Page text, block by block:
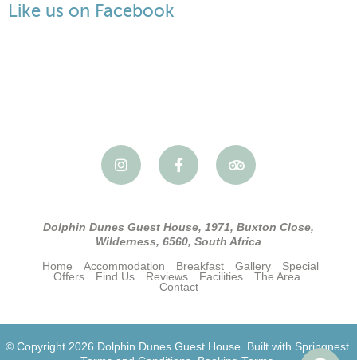
Like us on Facebook
Dolphin Dunes Guest House, 1971, Buxton Close,
Wilderness, 6560, South Africa
Home Accommodation Breakfast Gallery
Special
Offers
Find Us Reviews Facilities
The Area
Contact
© Copyright 2026 Dolphin Dunes Guest House. Built with Springnest.